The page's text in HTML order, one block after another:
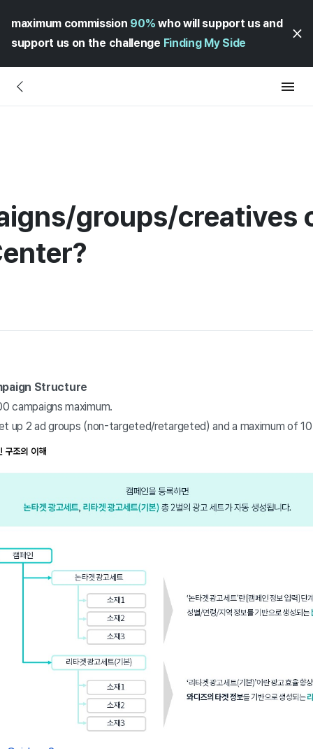
maximum commission 90% who will support us and
support us on the challenge Finding My Side
groups/creatives
Structure
campaigns maximum.
up 2 ad groups (non-targeted/retargeted) and a maximum of